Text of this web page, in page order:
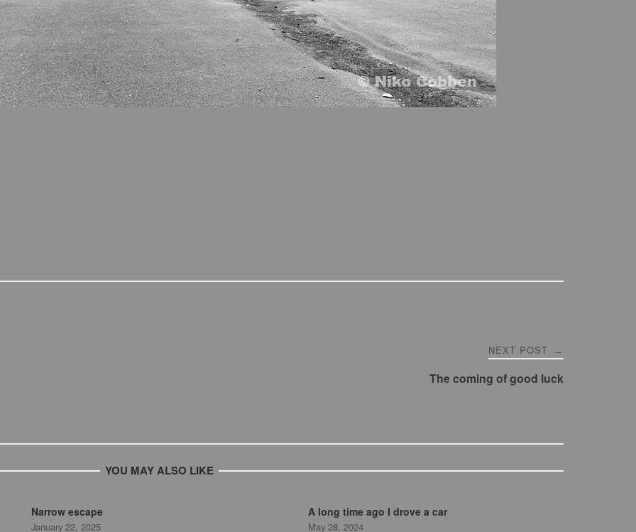
NEXT POST →
The coming of good luck
YOU MAY ALSO LIKE
Narrow escape
January 22, 2025
A long time ago I drove a car
May 28, 2024